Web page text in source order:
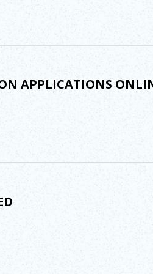
APPLICATIONS